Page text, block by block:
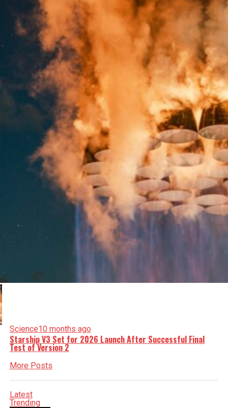
Science10 months ago
Starship V3 Set for 2026 Launch After Successful Final
Test of Version 2
More Posts
Latest
Trending